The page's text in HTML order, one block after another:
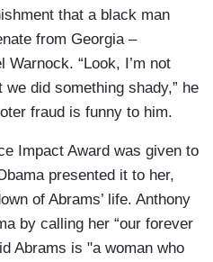
that a black man
from Georgia –
Warnock. “Look, I’m not
did something shady,” he
fraud is funny to him.
Impact Award was given to
presented it to her,
of Abrams’ life. Anthony
by calling her “our forever
Abrams is "a woman who